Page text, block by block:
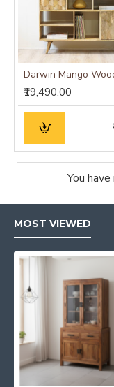
₹19,490.00
You
MOST VIEWED